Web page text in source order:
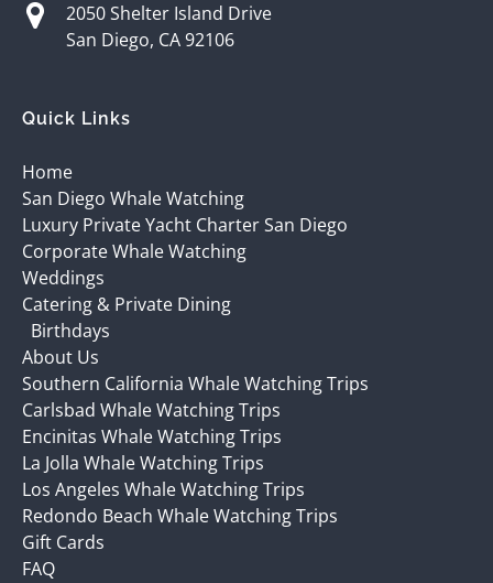
2050 Shelter Island Drive
San Diego, CA 92106
Quick Links
Home
San Diego Whale Watching
Luxury Private Yacht Charter San Diego
Corporate Whale Watching
Weddings
Catering & Private Dining
Birthdays
About Us
Southern California Whale Watching Trips
Carlsbad Whale Watching Trips
Encinitas Whale Watching Trips
La Jolla Whale Watching Trips
Los Angeles Whale Watching Trips
Redondo Beach Whale Watching Trips
Gift Cards
FAQ